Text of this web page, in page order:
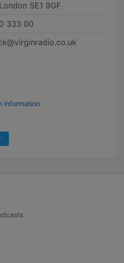
SE1 9GF
333 00
information